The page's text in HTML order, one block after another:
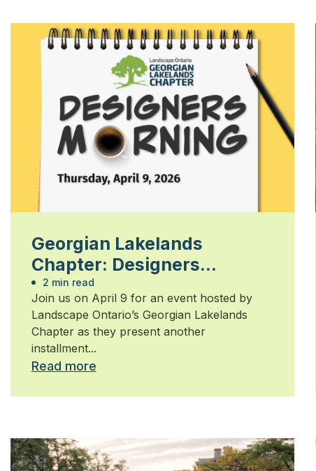
Georgian Lakelands
Chapter: Designers
Morning 2026
2 min read
Join us on April 9 for an event hosted by
Landscape Ontario’s Georgian Lakelands
Chapter as they present another
installment...
Read more